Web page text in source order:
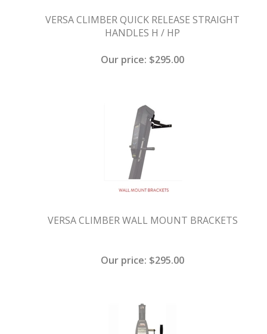
VERSA CLIMBER QUICK RELEASE STRAIGHT
HANDLES H / HP
Our price: $295.00
VERSA CLIMBER WALL MOUNT BRACKETS
Our price: $295.00